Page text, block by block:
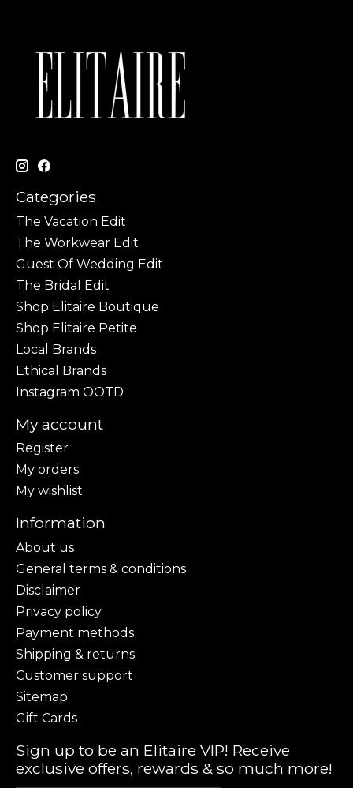
Categories
The Vacation Edit
The Workwear Edit
Guest Of Wedding Edit
The Bridal Edit
Shop Elitaire Boutique
Shop Elitaire Petite
Local Brands
Ethical Brands
Instagram OOTD
My account
Register
My orders
My wishlist
Information
About us
General terms & conditions
Disclaimer
Privacy policy
Payment methods
Shipping & returns
Customer support
Sitemap
Gift Cards
Sign up to be an Elitaire VIP! Receive
exclusive offers, rewards & so much more!